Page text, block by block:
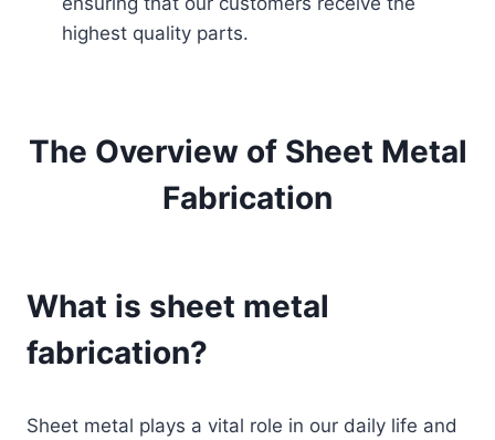
highest quality parts.
The Overview of Sheet Metal
Fabrication
What is sheet metal
fabrication?
Sheet metal plays a vital role in our daily life and